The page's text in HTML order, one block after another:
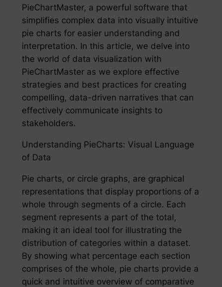
PieChartMaster, a powerful software that
simplifies complex data into visually intuitive
pie charts for easier understanding and
interpretation. In this article, we delve into
the world of data visualization with
PieChartMaster as we explore effective
strategies and best practices for creating
compelling, data-driven narratives that can
effectively communicate insights to
stakeholders.
Understanding PieCharts: Visual Language
of Data
Pie charts, or circle graphs, are graphical
representations that display proportions of a
whole through segments of a circle. Each
segment represents a part of the total,
making it an ideal tool for illustrating the
distribution of categories within a dataset.
By showing what percentage each section
comprises of the whole, pie charts provide a
quick and intuitive overview of comparative